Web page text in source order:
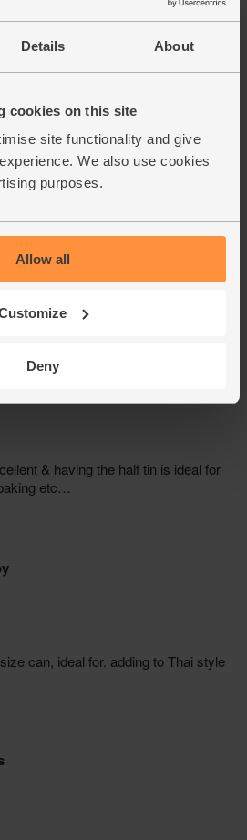
Details About
cookies on this site
site functionality and give
We also use cookies
purposes.
Allow all
Deny